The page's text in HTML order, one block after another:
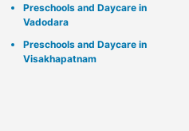
Preschools and Daycare in
Vadodara
Preschools and Daycare in
Visakhapatnam